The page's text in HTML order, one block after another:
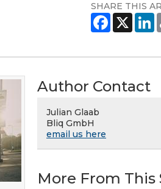
SHARE THIS
Author Contact
Julian Glaab
Bliq GmbH
email us here
More From This